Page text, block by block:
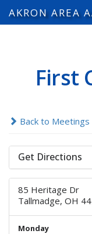
AKRON AREA
First
Back to Meetings
Get Directions
85 Heritage Dr
Tallmadge, OH
Monday